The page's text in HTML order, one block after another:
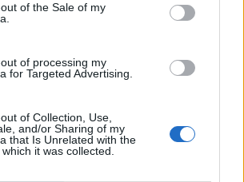
of the Sale of my
of processing my
for Targeted Advertising.
of Collection, Use,
and/or Sharing of my
that Is Unrelated with the
it was collected.
KELLY CLARKSON COVER DEPECHE MODE’S ENJOY THE
SET FOR NUMBER 1 ALBUM WITH ‘HOW BEAUTIFUL LIFE